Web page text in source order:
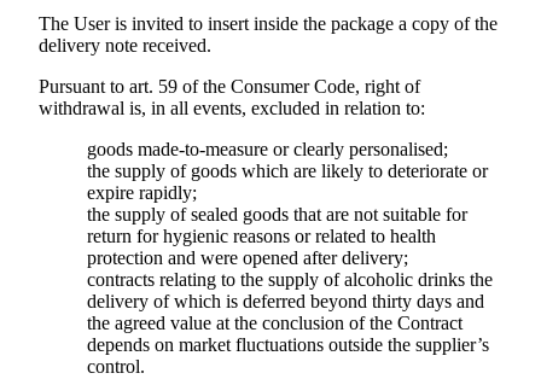
The User is invited to insert inside the package a copy of the
delivery note received.
Pursuant to art. 59 of the Consumer Code, right of
withdrawal is, in all events, excluded in relation to:
goods made-to-measure or clearly personalised;
the supply of goods which are likely to deteriorate or
expire rapidly;
the supply of sealed goods that are not suitable for
return for hygienic reasons or related to health
protection and were opened after delivery;
contracts relating to the supply of alcoholic drinks the
delivery of which is deferred beyond thirty days and
the agreed value at the conclusion of the Contract
depends on market fluctuations outside the supplier’s
control.